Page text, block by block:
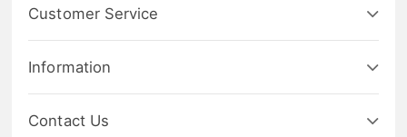
Customer Service
Information
Contact Us